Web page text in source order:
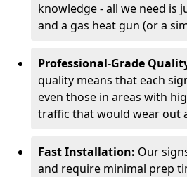
knowledge - all we need is
and a gas heat gun (or a
Professional-Grade
quality means that each
even those in areas with
traffic that would wear out
Fast Installation: Our
and require minimal prep